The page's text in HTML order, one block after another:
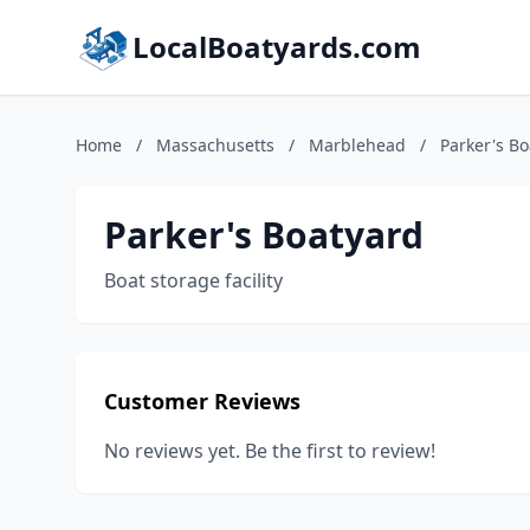
LocalBoatyards.com
Home / Massachusetts / Marblehead / Parker's
Parker's Boatyard
Boat storage facility
Customer Reviews
No reviews yet. Be the first to review!